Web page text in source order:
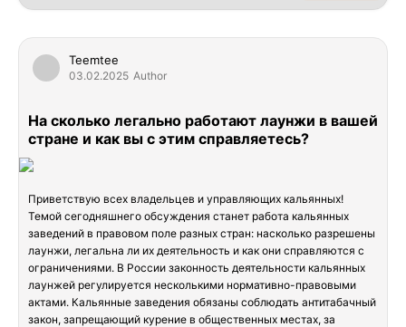
Teemtee
03.02.2025 Author
На сколько легально работают лаунжи в вашей
стране и как вы с этим справляетесь?
Приветствую всех владельцев и управляющих кальянных!
Темой сегодняшнего обсуждения станет работа кальянных
заведений в правовом поле разных стран: насколько разрешены
лаунжи, легальна ли их деятельность и как они справляются с
ограничениями. В России законность деятельности кальянных
лаунжей регулируется несколькими нормативно-правовыми
актами. Кальянные заведения обязаны соблюдать антитабачный
закон, запрещающий курение в общественных местах, за